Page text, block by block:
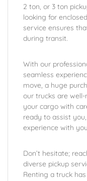
2 ton, or 3 ton
looking for
service ensures
during transit.
With our
seamless
move, a huge
our trucks are
your cargo with
ready to assist
experience with
Don’t hesitate;
diverse pickup
Renting a truck